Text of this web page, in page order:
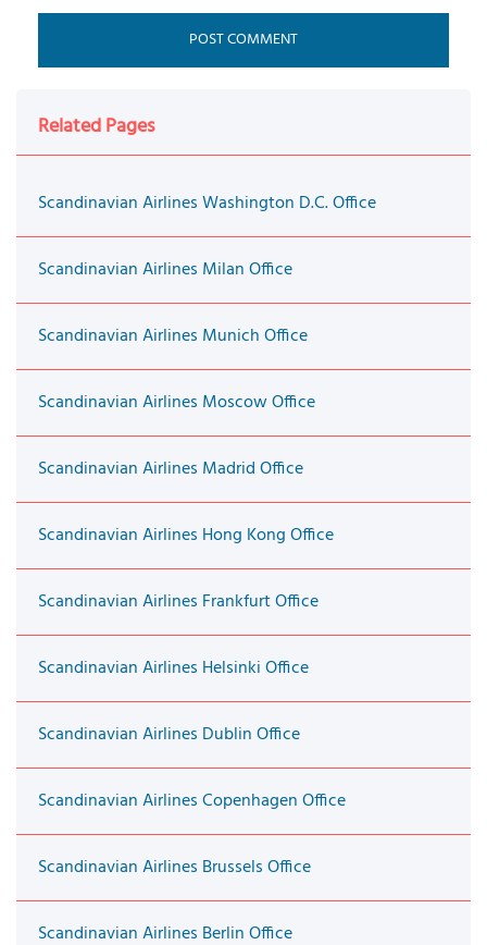
Related Pages
Scandinavian Airlines Washington D.C. Office
Scandinavian Airlines Milan Office
Scandinavian Airlines Munich Office
Scandinavian Airlines Moscow Office
Scandinavian Airlines Madrid Office
Scandinavian Airlines Hong Kong Office
Scandinavian Airlines Frankfurt Office
Scandinavian Airlines Helsinki Office
Scandinavian Airlines Dublin Office
Scandinavian Airlines Copenhagen Office
Scandinavian Airlines Brussels Office
Scandinavian Airlines Berlin Office